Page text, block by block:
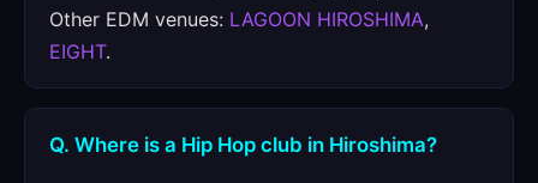
Other EDM venues: LAGOON HIROSHIMA,
EIGHT.
Q. Where is a Hip Hop club in Hiroshima?